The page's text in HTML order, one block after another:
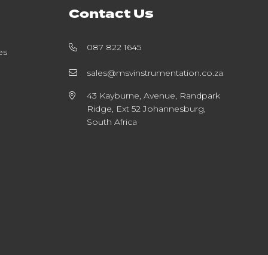
Contact Us
087 822 1645
sales@msvinstrumentation.co.za
43 Kayburne, Avenue, Randpark
Ridge, Ext 52 Johannesburg,
South Africa